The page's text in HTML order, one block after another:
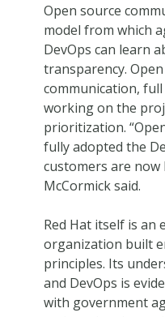
Open source
model from which
DevOps can learn
transparency.
communication,
working on the
prioritization.
fully adopted the
customers are
McCormick said.
Red Hat itself is an
organization built
principles. Its
and DevOps is
with government